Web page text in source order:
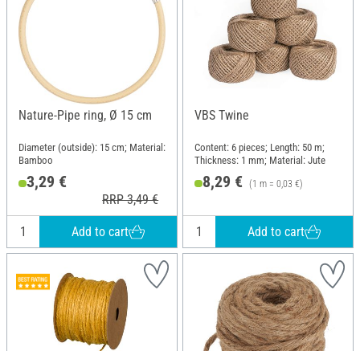
Nature-Pipe ring, Ø 15 cm
Diameter (outside): 15 cm; Material:
Bamboo
3,29 €
RRP 3,49 €
Add to cart
VBS Twine
Content: 6 pieces; Length: 50 m;
Thickness: 1 mm; Material: Jute
8,29 € (1 m = 0,03 €)
Add to cart